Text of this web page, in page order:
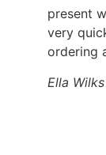
present
very
ordering
Ella Wilks